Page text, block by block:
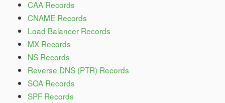
CAA Records
CNAME Records
Load Balancer Records
MX Records
NS Records
Reverse DNS (PTR) Records
SOA Records
SPF Records